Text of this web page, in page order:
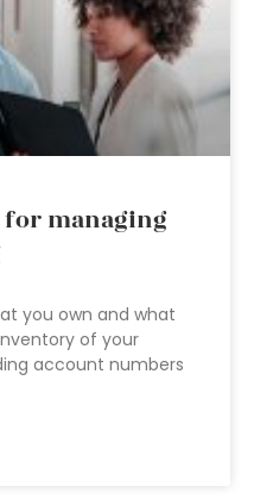
for managing
you own and what
of your
account numbers